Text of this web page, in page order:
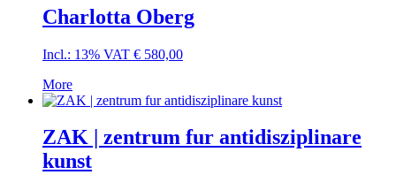
Charlotta Oberg
Incl.: 13% VAT € 580,00
More
ZAK | zentrum fur antidisziplinare
kunst